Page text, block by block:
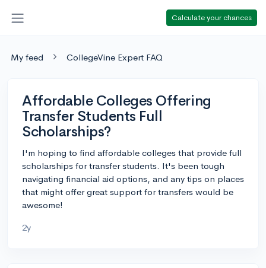
Calculate your chances
My feed CollegeVine Expert FAQ
Affordable Colleges Offering
Transfer Students Full
Scholarships?
I'm hoping to find affordable colleges that provide full
scholarships for transfer students. It's been tough
navigating financial aid options, and any tips on places
that might offer great support for transfers would be
awesome!
2y